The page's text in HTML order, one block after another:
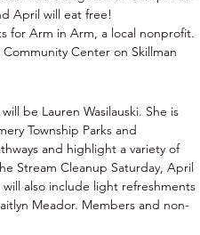
April will eat free!
for Arm in Arm, a local nonprofit.
Center on Skillman
be Lauren Wasilauski. She is
Township Parks and
and highlight a variety of
Stream Cleanup Saturday, April
also include light refreshments
Meador. Members and non-